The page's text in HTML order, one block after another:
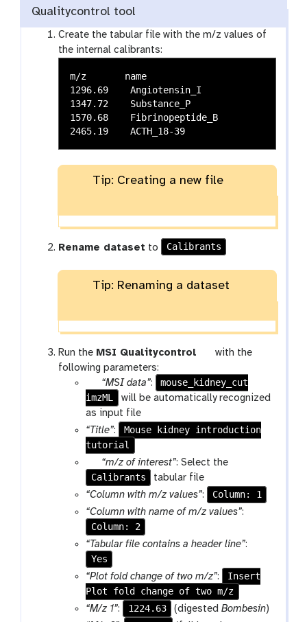
Qualitycontrol tool
Create the tabular file with the m/z values of
the internal calibrants:
m/z       name
1296.69    Angiotensin_I
1347.72    Substance_P
1570.68    Fibrinopeptide_B
Tip: Creating a new file
Rename dataset to Calibrants
Tip: Renaming a dataset
Run the MSI Qualitycontrol
t
o
l
with the
following parameters:
p
a
r
a
m
f
i
e
“MSI data”:
mouse_kidney_cut
imzML
will be automatically recognized
as input file
“Title”:
Mouse kidney introduction
tutorial
p
a
r
a
m
-
f
i
l
e
“m/z of interest”: Select the
Calibrants
tabular file
“Column with m/z values”:
Column: 1
“Column with name of m/z values”:
Column: 2
“Tabular file contains a header line”:
Yes
“Plot fold change of two m/z”:
Insert
Plot fold change of two m/z
“M/z 1”: 1224.63 (digestedBombesin)